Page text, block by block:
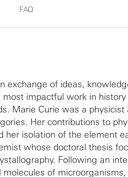
FAQ
exchange of ideas,
most impactful work in
Marie Curie was a
Her contributions to
her isolation of the element
whose doctoral thesis
Following an
of